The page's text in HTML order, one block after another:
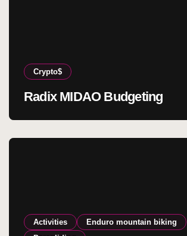
Crypto$
Radix MIDAO Budgeting
Activities
Enduro mountain biking